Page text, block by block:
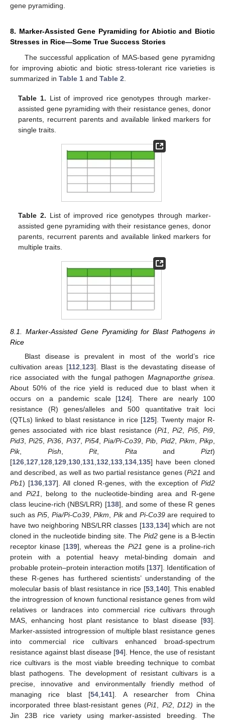
gene pyramiding.
8. Marker-Assisted Gene Pyramiding for Abiotic and Biotic
Stresses in Rice—Some True Success Stories
The successful application of MAS-based gene pyramidng
for improving abiotic and biotic stress-tolerant rice varieties is
summarized in Table 1 and Table 2.
Table 1. List of improved rice genotypes through marker-
assisted gene pyramiding with their resistance genes, donor
parents, recurrent parents and available linked markers for
single traits.
Table 2. List of improved rice genotypes through marker-
assisted gene pyramiding with their resistance genes, donor
parents, recurrent parents and available linked markers for
multiple traits.
8.1. Marker-Assisted Gene Pyramiding for Blast Pathogens in
Rice
Blast disease is prevalent in most of the world’s rice
cultivation areas [112 123]. Blast is the devastating disease of
rice associated with the fungal pathogen Magnaporthe grisea
About 50% of the rice yield is reduced due to blast when it
occurs on a pandemic scale [124]. There are nearly 100
resistance (R) genes/alleles and 500 quantitative trait loci
(QTLs) linked to blast resistance in rice [125]. Twenty major R-
genes associated with rice blast resistance (Pi1 ,Pi2 Pi5,Pi9
Pid3 ,Pi25 ,Pi36 Pi37, Pi54,Pia/Pi-Co39 ,Pib Pid2, Pikm ,Pikp
Pik, Pish ,Pit, Pita andPizt)
[126 127 128 129 130 131 132 133 134 135] have been cloned
and described, as well as two partial resistance genes (Pi21 and
Pb1) [136 137]. All cloned R-genes, with the exception of Pid2
and Pi21
, belong to the nucleotide-binding area and R-gene
class leucine-rich (NBS/LRR) [138], and some of these R genes
such as Pi5 Pia/Pi-Co39, Pikm Pikand Pi-Co39are required to
have two neighboring NBS/LRR classes [133, 134] which are not
cloned in the nucleotide binding site. The Pid2gene is a B-lectin
receptor kinase [139], whereas the Pi21 gene is a proline-rich
protein with a potential heavy metal-binding domain and
probable protein–protein interaction motifs [137]. Identification of
these R-genes has furthered scientists’ understanding of the
molecular basis of blast resistance in rice [53, 140]. This enabled
the introgression of known functional resistance genes from wild
relatives or landraces into commercial rice cultivars through
MAS, enhancing host plant resistance to blast disease [93].
Marker-assisted introgression of multiple blast resistance genes
into commercial rice cultivars enhanced broad-spectrum
resistance against blast disease [94]. Hence, the use of resistant
rice cultivars is the most viable breeding technique to combat
blast pathogens. The development of resistant cultivars is a
precise, innovative and environmentally friendly method of
managing rice blast [54 141]. A researcher from China
incorporated three blast-resistant genes (Pi1 Pi2, D12) in the
Jin 23B rice variety using marker-assisted breeding. The